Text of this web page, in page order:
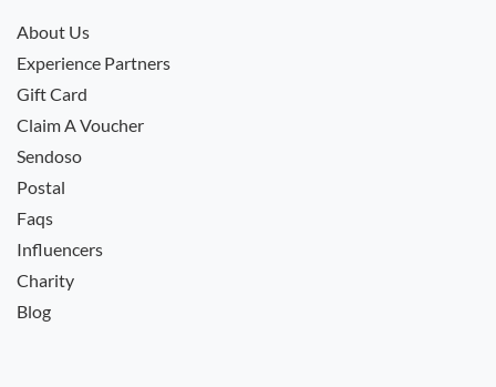
About Us
Experience Partners
Gift Card
Claim A Voucher
Sendoso
Postal
Faqs
Influencers
Charity
Blog